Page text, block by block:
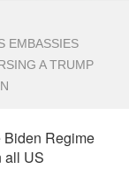
EMBASSIES
A TRUMP
Biden Regime
all US